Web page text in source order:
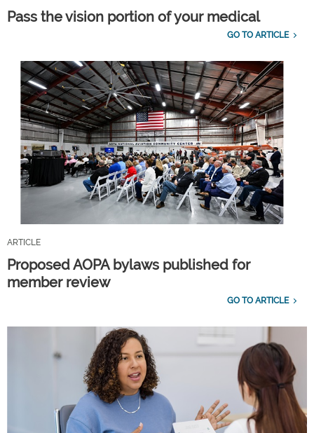
Pass the vision portion of your medical
GO TO ARTICLE
ARTICLE
Proposed AOPA bylaws published for
member review
GO TO ARTICLE